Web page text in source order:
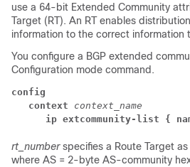
use a 64-bit Extended Community
Target (RT). An RT enables
information to the correct information
You configure a BGP extended
Configuration mode command.
config
context
context_name
ip extcommunity-list {
rt_numberspecifies a Route Target
where AS = 2-byte AS-community